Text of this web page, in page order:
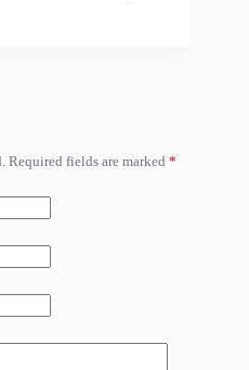
Required fields are marked *